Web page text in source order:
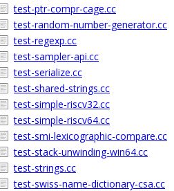
test-ptr-compr-cage.cc
test-random-number-generator.cc
test-regexp.cc
test-sampler-api.cc
test-serialize.cc
test-shared-strings.cc
test-simple-riscv32.cc
test-simple-riscv64.cc
test-smi-lexicographic-compare.cc
test-stack-unwinding-win64.cc
test-strings.cc
test-swiss-name-dictionary-csa.cc